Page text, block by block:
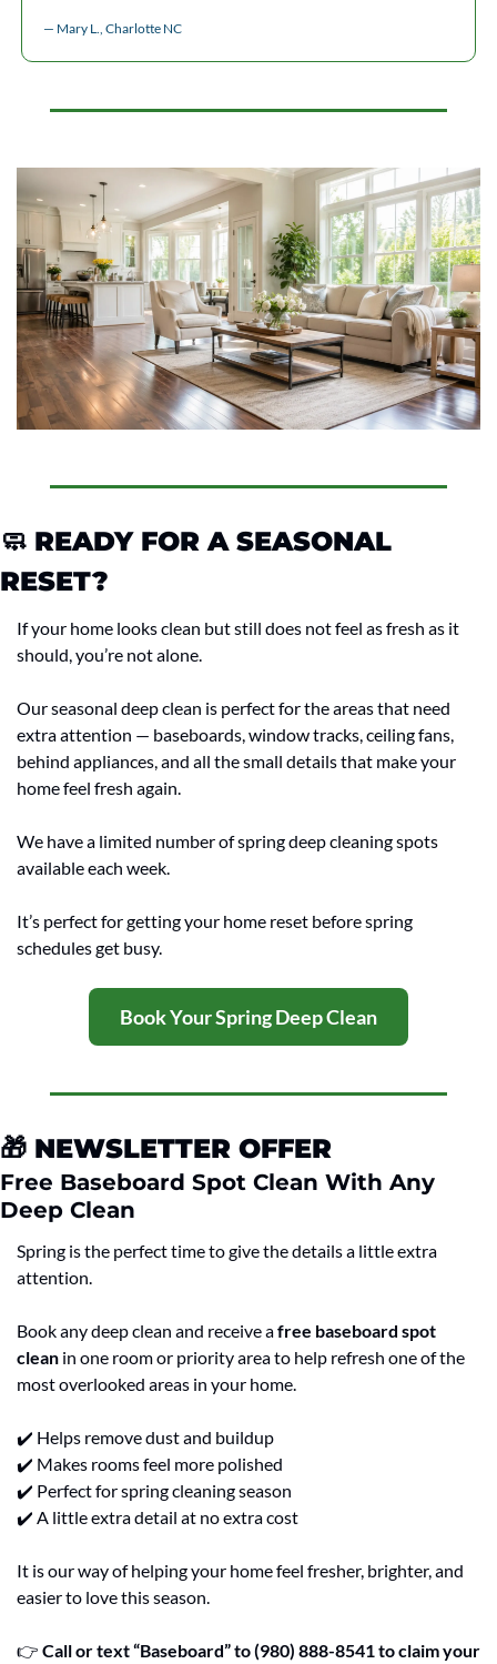
— Mary L., Charlotte NC
🧼 READY FOR A SEASONAL
RESET?
If your home looks clean but still does not feel as fresh as it
should, you’re not alone.
Our seasonal deep clean is perfect for the areas that need
extra attention — baseboards, window tracks, ceiling fans,
behind appliances, and all the small details that make your
home feel fresh again.
We have a limited number of spring deep cleaning spots
available each week.
It’s perfect for getting your home reset before spring
schedules get busy.
Book Your Spring Deep Clean
🎁 NEWSLETTER OFFER
Free Baseboard Spot Clean With Any
Deep Clean
Spring is the perfect time to give the details a little extra
attention.
Book any deep clean and receive a free baseboard spot
clean in one room or priority area to help refresh one of the
most overlooked areas in your home.
✔️ Helps remove dust and buildup
✔️ Makes rooms feel more polished
✔️ Perfect for spring cleaning season
✔️ A little extra detail at no extra cost
It is our way of helping your home feel fresher, brighter, and
easier to love this season.
👉 Call or text “Baseboard” to (980) 888-8541 to claim your